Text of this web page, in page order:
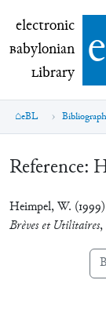
electronic
electronic
Babylonian
Library e
eBL
Reference:
Heimpel, W.
Brèves et Utilitaires,